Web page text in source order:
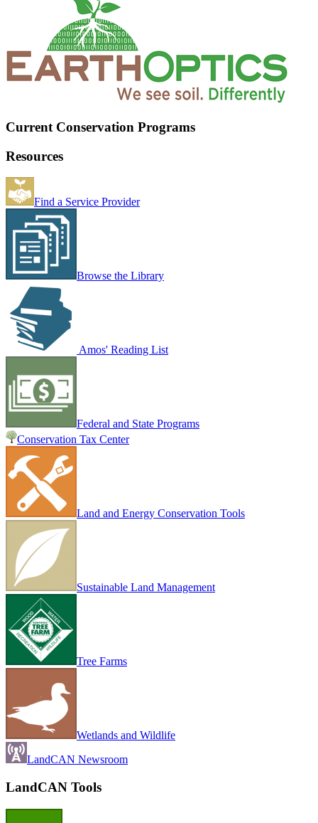
Current Conservation Programs
Resources
Find a Service Provider
Browse the Library
Amos' Reading List
Federal and State Programs
Conservation Tax Center
Land and Energy Conservation Tools
Sustainable Land Management
Tree Farms
Wetlands and Wildlife
LandCAN Newsroom
LandCAN Tools